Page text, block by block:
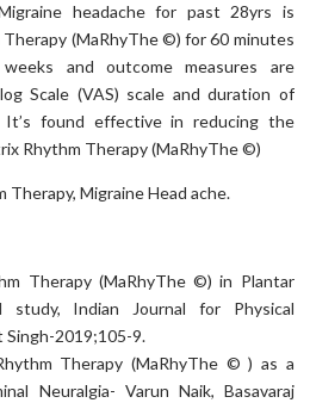
headache for past 28yrs is
(MaRhyThe ©) for 60 minutes
and outcome measures are
Scale (VAS) scale and duration of
It’s found effective in reducing the
Rhythm Therapy (MaRhyThe ©)
Therapy, Migraine Head ache.
Therapy (MaRhyThe ©) in Plantar
study, Indian Journal for Physical
Singh-2019;105-9.
Therapy (MaRhyThe © ) as a
Neuralgia- Varun Naik, Basavaraj